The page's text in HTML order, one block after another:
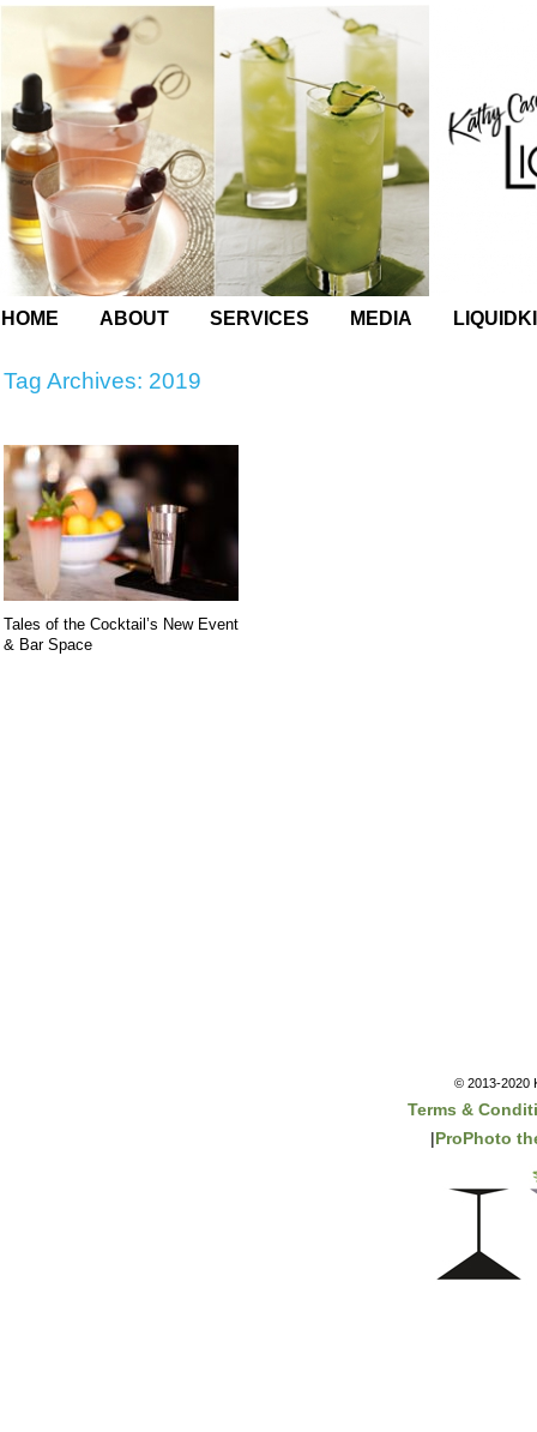
HOME ABOUT SERVICES MEDIA
Tag Archives: 2019
Tales of the Cocktail’s New Event
& Bar Space
© 2013-2020
Terms &
|ProPhoto